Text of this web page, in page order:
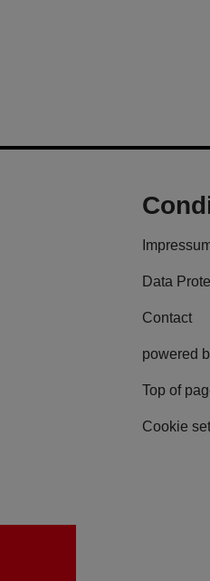
Data
Contact
powered
Top of
Cookie